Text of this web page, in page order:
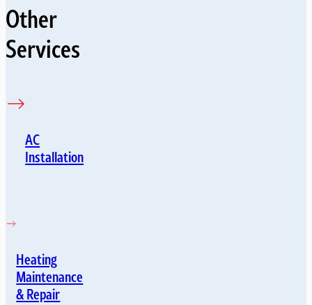
Other
Services
AC
Installation
Heating
Maintenance
& Repair